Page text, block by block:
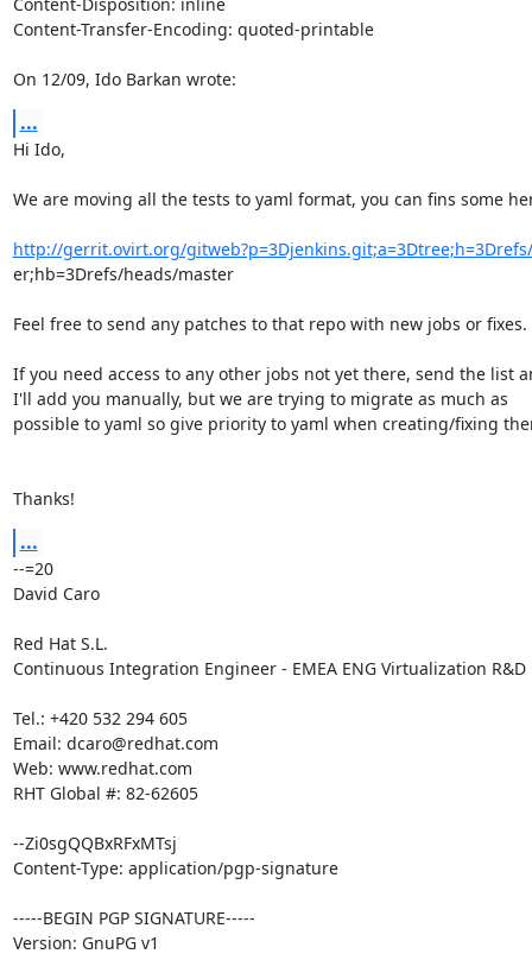
Content-Transfer-Encoding: quoted-printable
On 12/09, Ido Barkan wrote:
...
Hi Ido,
We are moving all the tests to yaml format, you can fins some
http://gerrit.ovirt.org/
er;hb=3Drefs/heads/master
Feel free to send any patches to that repo with new jobs or fixes.
If you need access to any other jobs not yet there, send the list
I'll add you manually, but we are trying to migrate as much as
possible to yaml so give priority to yaml when creating/fixing
Thanks!
...
--=20
David Caro
Red Hat S.L.
Continuous Integration Engineer - EMEA ENG Virtualization R&D
Tel.: +420 532 294 605
Email: dcaro@redhat.com
Web: www.redhat.com
RHT Global #: 82-62605
--Zi0sgQQBxRFxMTsj
Content-Type: application/pgp-signature
-----BEGIN PGP SIGNATURE-----
Version: GnuPG v1